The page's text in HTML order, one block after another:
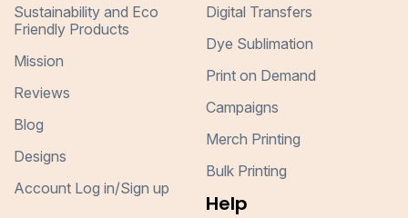
Sustainability and Eco
Friendly Products
Mission
Reviews
Blog
Designs
Account Log in/Sign up
Digital Transfers
Dye Sublimation
Print on Demand
Campaigns
Merch Printing
Bulk Printing
Help